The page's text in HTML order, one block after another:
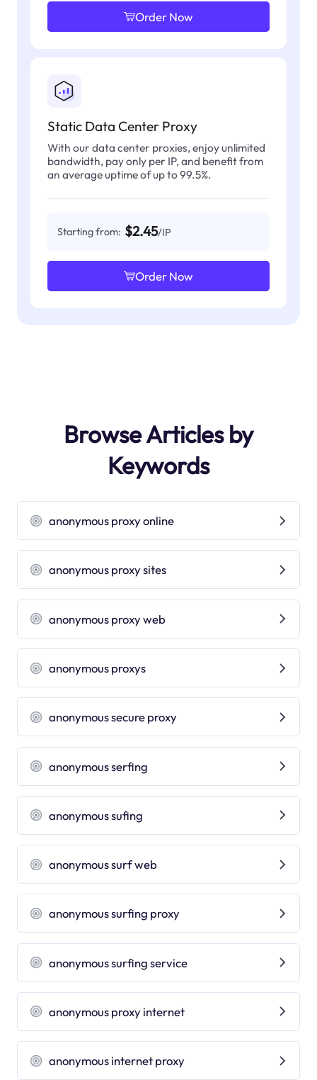
Order Now
Static Data Center Proxy
With our data center proxies, enjoy unlimited
bandwidth, pay only per IP, and benefit from
an average uptime of up to 99.5%.
Starting from: $2.45/IP
Order Now
Browse Articles by
Keywords
anonymous proxy online
anonymous proxy sites
anonymous proxy web
anonymous proxys
anonymous secure proxy
anonymous serfing
anonymous sufing
anonymous surf web
anonymous surfing proxy
anonymous surfing service
anonymous proxy internet
anonymous internet proxy